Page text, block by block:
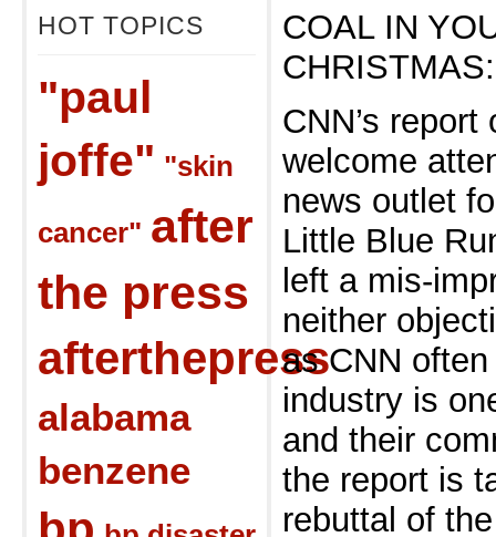
HOT TOPICS
"paul
joffe" "skin
cancer" after
the press
afterthepress
alabama
benzene
COAL IN
CNN’s
welcome
news outlet
Little Blue
left a mis-
neither
as CNN
industry is
and their
the report is
rebuttal of